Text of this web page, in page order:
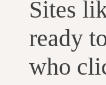
Sites
ready
who